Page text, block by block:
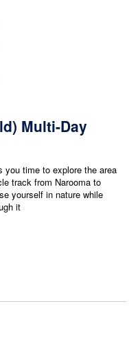
Multi-Day
you time to explore the area
track from Narooma to
yourself in nature while
it